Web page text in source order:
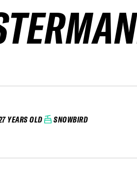
YEARS OLD SNOWBIRD